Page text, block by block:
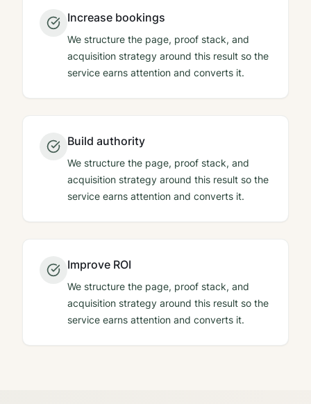
Increase bookings
We structure the page, proof stack, and
acquisition strategy around this result so the
service earns attention and converts it.
Build authority
We structure the page, proof stack, and
acquisition strategy around this result so the
service earns attention and converts it.
Improve ROI
We structure the page, proof stack, and
acquisition strategy around this result so the
service earns attention and converts it.